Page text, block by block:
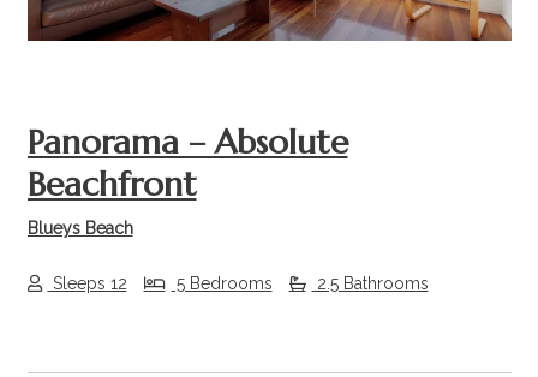
Panorama – Absolute
Beachfront
Blueys Beach
Sleeps 12 5 Bedrooms 2.5 Bathrooms